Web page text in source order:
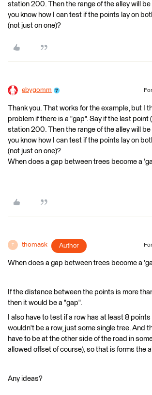
station 200. Then the range of the alley will be
you know how I can test if the points lay on
(not just on one)?
ebygomm
Thank you. That works for the example, but I
problem if there is a "gap". Say if the last point
station 200. Then the range of the alley will be
you know how I can test if the points lay on
(not just on one)?
When does a gap between trees become a
thomask Author
When does a gap between trees become a
If the distance between the points is more
then it would be a "gap".
I also have to test if a row has at least 8
wouldn't be a row, just some single tree. And
have to be at the other side of the road in
allowed offset of course), so that is forms the
Any ideas?